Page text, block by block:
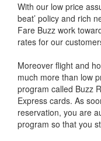
With our low price
beat’ policy and rich
Fare Buzz work
rates for our
Moreover flight and
much more than low
program called Buzz
Express cards. As
reservation, you are
program so that you